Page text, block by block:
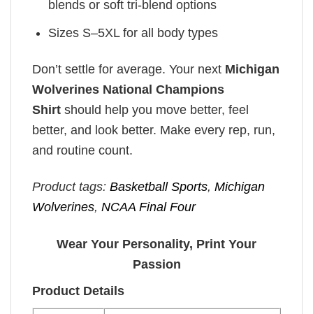
blends or soft tri-blend options
Sizes S–5XL for all body types
Don’t settle for average. Your next Michigan
Wolverines National Champions
Shirt should help you move better, feel
better, and look better. Make every rep, run,
and routine count.
Product tags: Basketball Sports, Michigan
Wolverines, NCAA Final Four
Wear Your Personality, Print Your
Passion
Product Details